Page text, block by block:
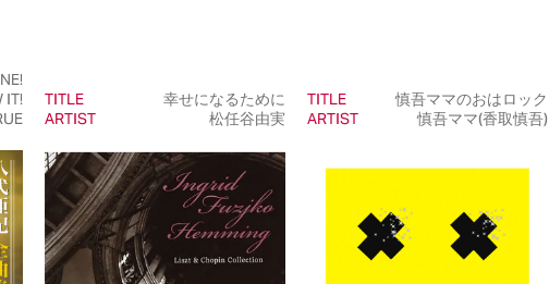
IT!
TITLE
幸せになるために
ARTIST
松任谷由実
TITLE
慎吾ママのおはロック
ARTIST
慎吾ママ(香取慎吾)